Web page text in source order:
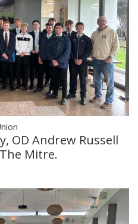
OD Andrew Russell
Mitre.